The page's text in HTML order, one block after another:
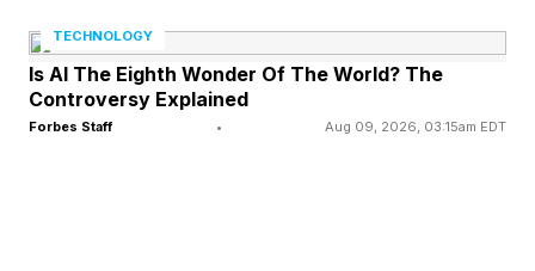
assessment, drawing on analysis from MI5 and
MI6, found strong consensus that ecosystem
loss is a serious, direct threat to national
TECHNOLOGY
Is AI The Eighth Wonder Of The World? The
Controversy Explained
Forbes Staff • Aug 09, 2026, 03:15am EDT